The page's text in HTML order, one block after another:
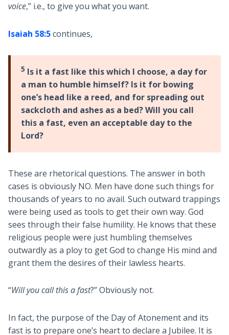
voice,” i.e., to give you what you want.
Isaiah 58:5continues,
5 Is it a fast like this which I choose, a day for
a man to humble himself? Is it for bowing
one’s head like a reed, and for spreading out
sackcloth and ashes as a bed? Will you call
this a fast, even an acceptable day to the
Lord?
These are rhetorical questions. The answer in both
cases is obviously NO. Men have done such things for
thousands of years to no avail. Such outward trappings
were being used as tools to get their own way. God
sees through their false humility. He knows that these
religious people were just humbling themselves
outwardly as a ploy to get God to change His mind and
grant them the desires of their lawless hearts.
“Will you call this a fast?” Obviously not.
In fact, the purpose of the Day of Atonement and its
fast is to prepare one’s heart to declare a Jubilee. It is